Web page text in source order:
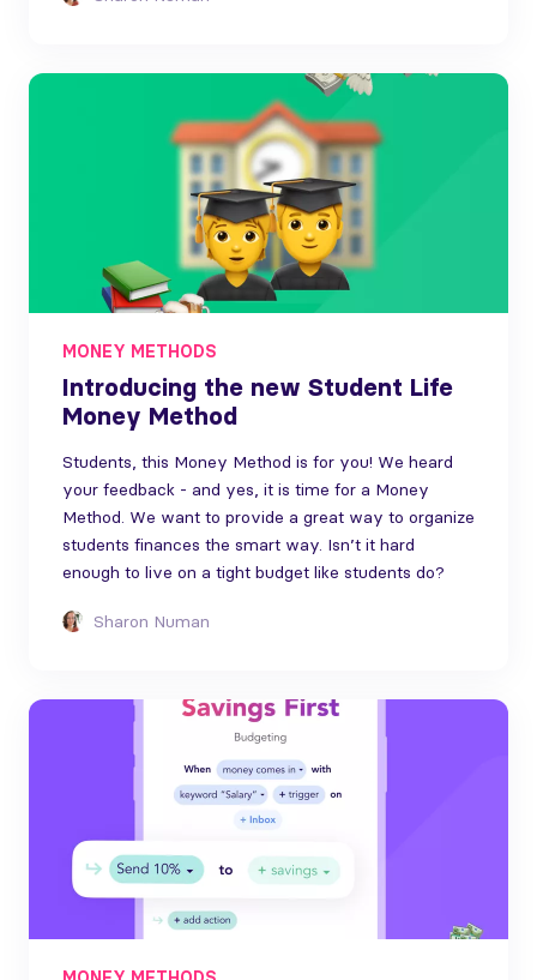
MONEY METHODS
Introducing the new Student Life
Money Method
Students, this Money Method is for you! We heard
your feedback - and yes, it is time for a Money
Method. We want to provide a great way to organize
students finances the smart way. Isn’t it hard
enough to live on a tight budget like students do?
Sharon Numan